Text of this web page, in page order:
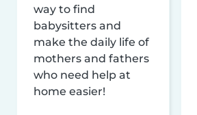
way to find
babysitters and
make the daily life of
mothers and fathers
who need help at
home easier!